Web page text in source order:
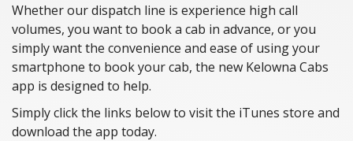
Whether our dispatch line is experience high call
volumes, you want to book a cab in advance, or you
simply want the convenience and ease of using your
smartphone to book your cab, the new Kelowna Cabs
app is designed to help.
Simply click the links below to visit the iTunes store and
download the app today.